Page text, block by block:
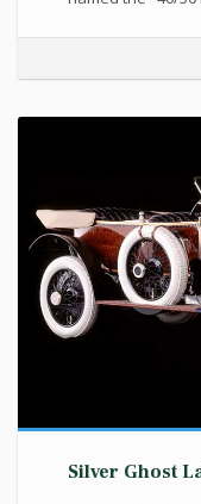
Silver Ghost